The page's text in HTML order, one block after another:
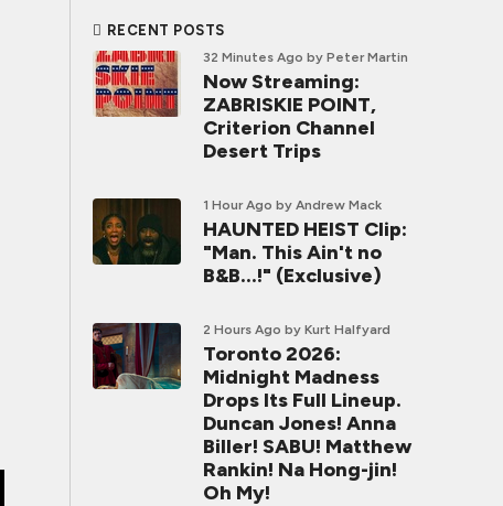
RECENT POSTS
32 Minutes Ago by Peter Martin
Now Streaming:
ZABRISKIE POINT,
Criterion Channel
Desert Trips
1 Hour Ago by Andrew Mack
HAUNTED HEIST Clip:
"Man. This Ain't no
B&B...!" (Exclusive)
2 Hours Ago by Kurt Halfyard
Toronto 2026:
Midnight Madness
Drops Its Full Lineup.
Duncan Jones! Anna
Biller! SABU! Matthew
Rankin! Na Hong-jin!
Oh My!